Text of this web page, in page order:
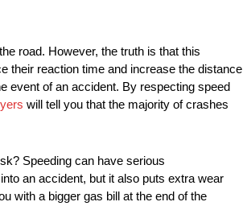
road. However, the truth is that this
their reaction time and increase the distance
event of an accident. By respecting speed
will tell you that the majority of crashes
Speeding can have serious
an accident, but it also puts extra wear
with a bigger gas bill at the end of the